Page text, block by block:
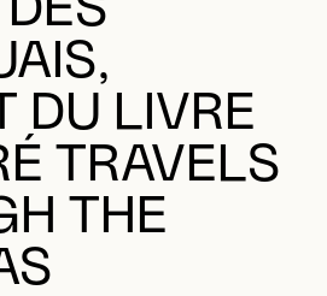
DU LIVRE
TRAVELS
THE